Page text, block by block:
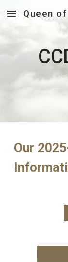
Skip to main
Queen
Our
Info